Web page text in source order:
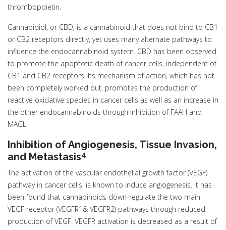
thrombopoietin.
Cannabidiol, or CBD, is a cannabinoid that does not bind to CB1
or CB2 receptors directly, yet uses many alternate pathways to
influence the endocannabinoid system. CBD has been observed
to promote the apoptotic death of cancer cells, independent of
CB1 and CB2 receptors. Its mechanism of action, which has not
been completely worked out, promotes the production of
reactive oxidative species in cancer cells as well as an increase in
the other endocannabinoids through inhibition of FAAH and
MAGL.
Inhibition of Angiogenesis, Tissue Invasion,
and Metastasis4
The activation of the vascular endothelial growth factor (VEGF)
pathway in cancer cells, is known to induce angiogenesis. It has
been found that cannabinoids down-regulate the two main
VEGF receptor (VEGFR1& VEGFR2) pathways through reduced
production of VEGF. VEGFR activation is decreased as a result of